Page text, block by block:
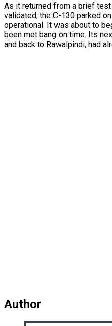
As it returned from a brief
validated, the C-130 parked
operational. It was about to
been met bang on time. Its
and back to Rawalpindi, had
Author